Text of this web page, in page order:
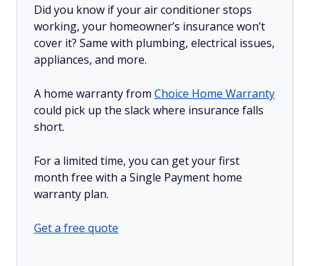
Did you know if your air conditioner stops
working, your homeowner’s insurance won’t
cover it? Same with plumbing, electrical issues,
appliances, and more.
A home warranty from Choice Home Warranty
could pick up the slack where insurance falls
short.
For a limited time, you can get your first
month free with a Single Payment home
warranty plan.
Get a free quote